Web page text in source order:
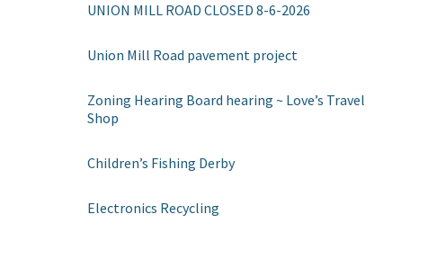
UNION MILL ROAD CLOSED 8-6-2026
Union Mill Road pavement project
Zoning Hearing Board hearing ~ Love’s Travel
Shop
Children’s Fishing Derby
Electronics Recycling